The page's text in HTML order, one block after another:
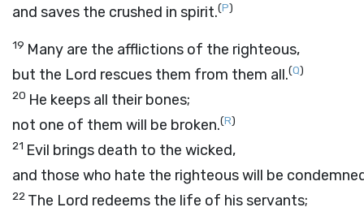
and saves the crushed in spirit.(P)
19 Many are the afflictions of the righteous,
but the Lord rescues them from them all.(Q)
20 He keeps all their bones;
not one of them will be broken.(R)
21 Evil brings death to the wicked,
and those who hate the righteous will be
22 The Lord redeems the life of his servants;